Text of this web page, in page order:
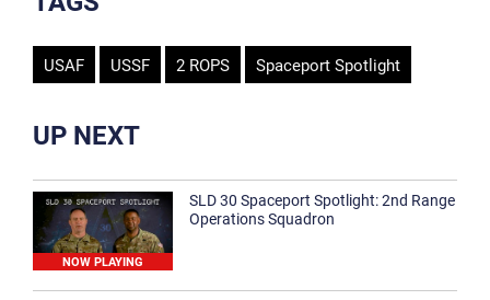
USAF USSF 2 ROPS Spaceport Spotlight
UP NEXT
NOW PLAYING
SLD 30 Spaceport Spotlight: 2nd Range
Operations Squadron